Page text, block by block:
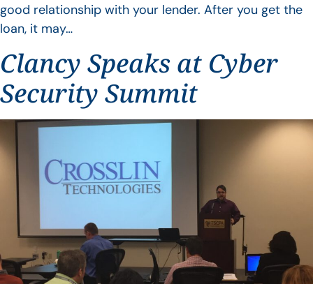
good relationship with your lender. After you get the
loan, it may…
Clancy Speaks at Cyber
Security Summit